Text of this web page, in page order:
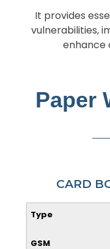
It provides
vulnerabilities,
enhance
Paper
CARD